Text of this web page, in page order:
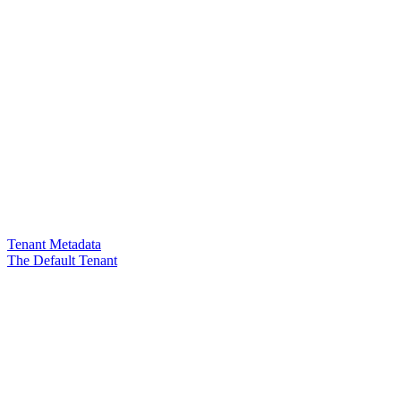
Tenant Metadata
The Default Tenant